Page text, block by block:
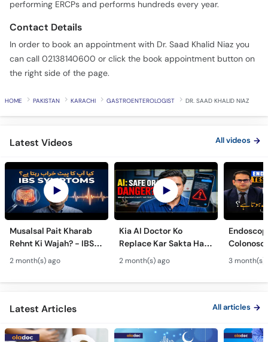
performing ERCPs and performs hundreds every year.
Contact Details
In order to book an appointment with Dr. Saad Khalid Niaz you
can call 02138140600 or click the book appointment button on
the right side of the page.
HOME PAKISTAN KARACHI GASTROENTEROLOGIST DR. SAAD KHALID NIAZ
Latest Videos All videos
Musalsal Pait Kharab
Rehnt Ki Wajah? - IBS
Symptoms &
Treatment - Irritable
Bowel Syndrome Guide
2 month(s) ago
Kia AI Doctor Ko
Replace Kar Sakta Hai?
- Is AI Medical Advice
Safe Or Dangerous?
2 month(s) ago
Farq
Maide Ka
3 month(s)
Latest Articles All articles